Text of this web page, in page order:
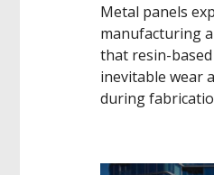
Metal panels
manufacturing
that resin-
inevitable wear
during